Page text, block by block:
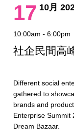
17 10月
10:00am - 6:00pm
社企民間高
Different social
gathered to
brands and
Enterprise Summit
Dream Bazaar.